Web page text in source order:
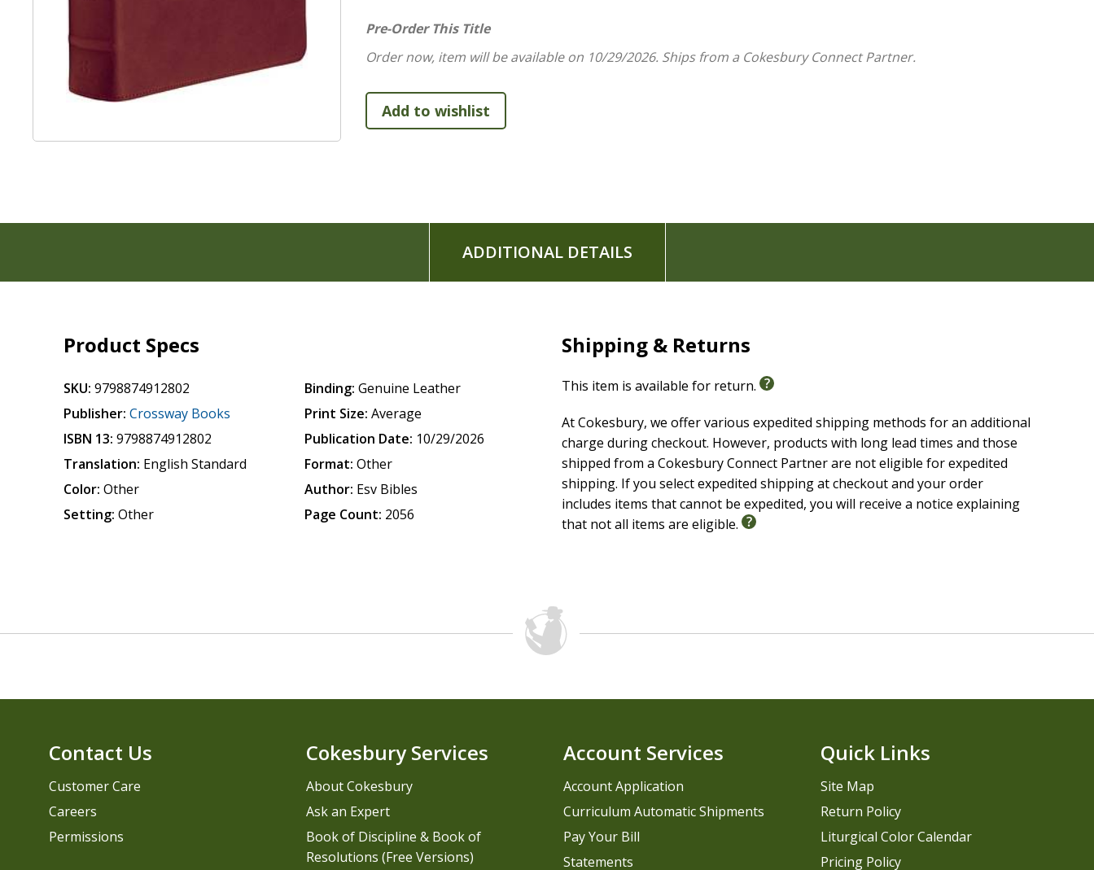
extra-smooth smyth-sewn binding
Simple, Straightforward Layout:Single-column format with line matching
Previously Available as the
Pre-Order This Title
Order now, item will be available on 10/29/2026. Ships from a Cokesbury Connect Partner.
ADDITIONAL DETAILS
Product Specs
SKU: 9798874912802
Publisher: Crossway Books
ISBN 13: 9798874912802
Translation: English Standard
Color: Other
Setting: Other
Binding: Genuine Leather
Print Size: Average
Publication Date: 10/29/2026
Format: Other
Author: Esv Bibles
Page Count: 2056
Shipping & Returns
This item is available for return.
At Cokesbury, we offer various expedited shipping methods for an additional
charge during checkout. However, products with long lead times and those
shipped from a Cokesbury Connect Partner are not eligible for expedited
shipping. If you select expedited shipping at checkout and your order
includes items that cannot be expedited, you will receive a notice explaining
that not all items are eligible.
Contact Us
Customer Care
Careers
Permissions
Cokesbury Services
About Cokesbury
Ask an Expert
Book of Discipline & Book of
Resolutions (Free Versions)
Account Services
Account Application
Curriculum Automatic Shipments
Pay Your Bill
Statements
Quick Links
Site Map
Return Policy
Liturgical Color Calendar
Pricing Policy